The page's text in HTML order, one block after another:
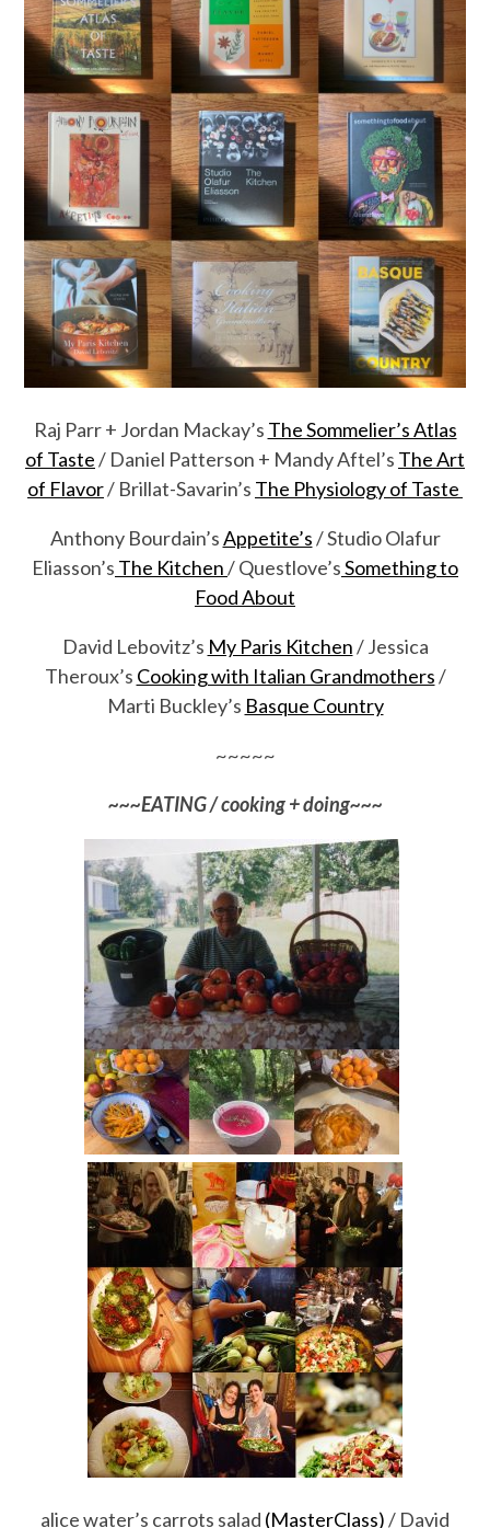
Raj Parr + Jordan Mackay’s The Sommelier’s Atlas
of Taste/ Daniel Patterson + Mandy Aftel’s The Art
of Flavor/ Brillat-Savarin’s The Physiology of Taste
Anthony Bourdain’sAppetite’s/ Studio Olafur
Eliasson’s The Kitchen/ Questlove’sSomething to
Food About
David Lebovitz’s My Paris Kitchen/ Jessica
Theroux’s Cooking with Italian Grandmothers/
Marti Buckley’s Basque Country
~~~~~
~~~EATING / cooking + doing~~~
alice water’s carrots salad (MasterClass)/ David